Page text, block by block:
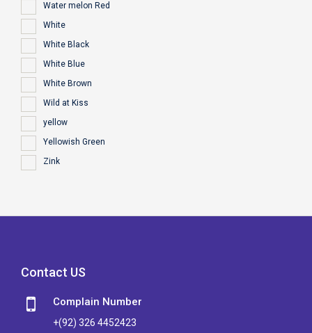
Water melon Red
White
White Black
White Blue
White Brown
Wild at Kiss
yellow
Yellowish Green
Zink
Contact US
Complain Number
+(92) 326 4452423